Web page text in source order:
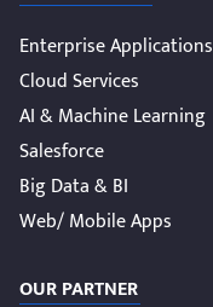
Enterprise Applications
Cloud Services
AI & Machine Learning
Salesforce
Big Data & BI
Web/ Mobile Apps
OUR PARTNER